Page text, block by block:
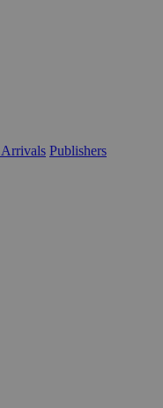
Arrivals Publishers